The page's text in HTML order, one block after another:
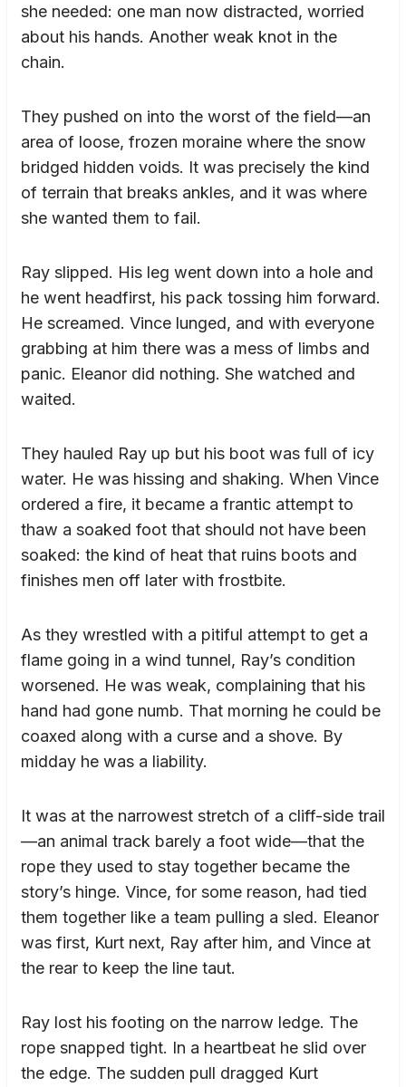
she needed: one man now distracted, worried
about his hands. Another weak knot in the
chain.
They pushed on into the worst of the field—an
area of loose, frozen moraine where the snow
bridged hidden voids. It was precisely the kind
of terrain that breaks ankles, and it was where
she wanted them to fail.
Ray slipped. His leg went down into a hole and
he went headfirst, his pack tossing him forward.
He screamed. Vince lunged, and with everyone
grabbing at him there was a mess of limbs and
panic. Eleanor did nothing. She watched and
waited.
They hauled Ray up but his boot was full of icy
water. He was hissing and shaking. When Vince
ordered a fire, it became a frantic attempt to
thaw a soaked foot that should not have been
soaked: the kind of heat that ruins boots and
finishes men off later with frostbite.
As they wrestled with a pitiful attempt to get a
flame going in a wind tunnel, Ray’s condition
worsened. He was weak, complaining that his
hand had gone numb. That morning he could be
coaxed along with a curse and a shove. By
midday he was a liability.
It was at the narrowest stretch of a cliff-side trail
—an animal track barely a foot wide—that the
rope they used to stay together became the
story’s hinge. Vince, for some reason, had tied
them together like a team pulling a sled. Eleanor
was first, Kurt next, Ray after him, and Vince at
the rear to keep the line taut.
Ray lost his footing on the narrow ledge. The
rope snapped tight. In a heartbeat he slid over
the edge. The sudden pull dragged Kurt